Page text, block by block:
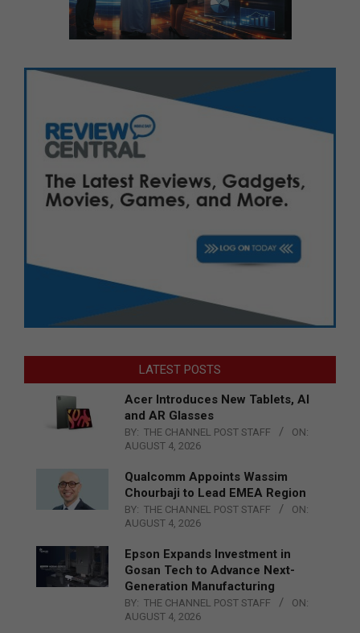
LATEST POSTS
Acer Introduces New Tablets, AI
and AR Glasses
BY: THE CHANNEL POST STAFF
ON:
AUGUST 4, 2026
Qualcomm Appoints Wassim
Chourbaji to Lead EMEA Region
BY: THE CHANNEL POST STAFF
ON:
AUGUST 4, 2026
Epson Expands Investment in
Gosan Tech to Advance Next-
Generation Manufacturing
BY: THE CHANNEL POST STAFF
ON:
AUGUST 4, 2026